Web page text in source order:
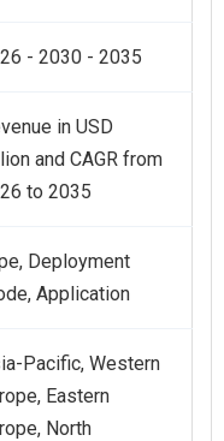
- 2030 - 2035
in USD
and CAGR from
to 2035
Deployment
Application
Pacific, Western
Eastern
North